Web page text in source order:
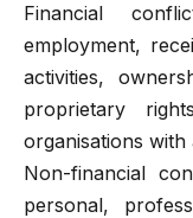
Financial
employment,
activities,
proprietary
organisations
Non-financial
personal,